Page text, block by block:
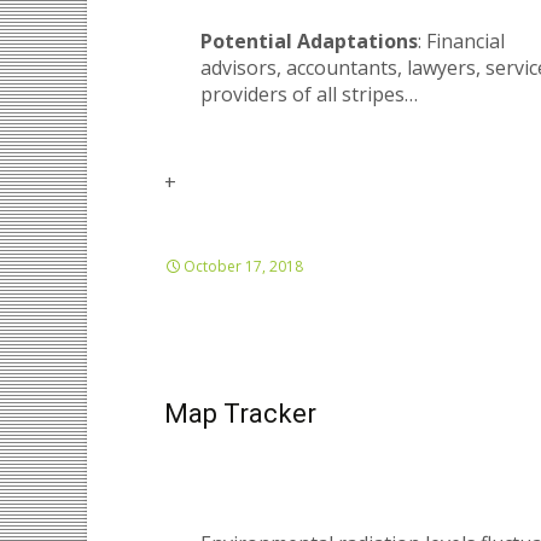
Potential Adaptations: Financial
advisors, accountants, lawyers,
providers of all stripes…
+
October 17, 2018
Map Tracker